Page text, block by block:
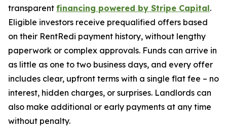
transparent financing powered by Stripe Capital.
Eligible investors receive prequalified offers based
on their RentRedi payment history, without lengthy
paperwork or complex approvals. Funds can arrive in
as little as one to two business days, and every offer
includes clear, upfront terms with a single flat fee – no
interest, hidden charges, or surprises. Landlords can
also make additional or early payments at any time
without penalty.